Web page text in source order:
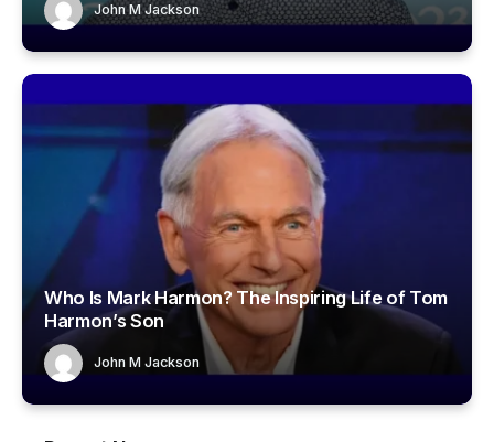
John M Jackson
Who Is Mark Harmon? The Inspiring Life of Tom
Harmon’s Son
John M Jackson